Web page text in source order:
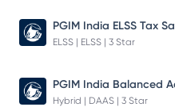
ELSS | ELSS | 3 Star
Hybrid | DAAS | 3 Star